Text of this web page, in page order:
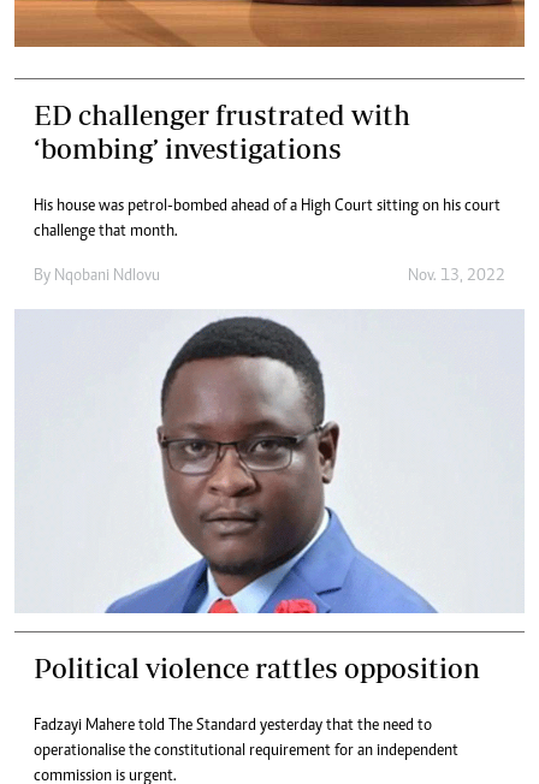
ED challenger frustrated with
‘bombing’ investigations
His house was petrol-bombed ahead of a High Court sitting on his court
challenge that month.
By Nqobani Ndlovu Nov. 13, 2022
Political violence rattles opposition
Fadzayi Mahere told The Standard yesterday that the need to
operationalise the constitutional requirement for an independent
commission is urgent.